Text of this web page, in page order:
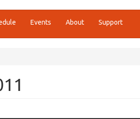
Events About Support